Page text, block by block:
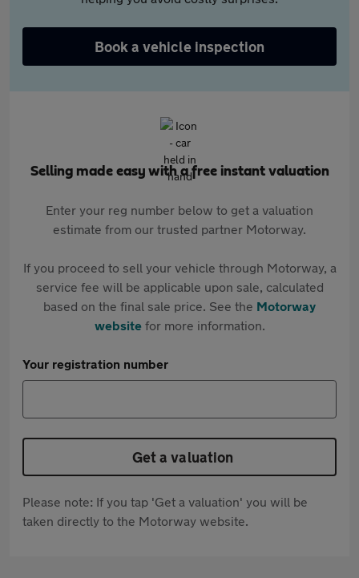
Book a vehicle inspection
Selling made easy with a free instant valuation
Enter your reg number below to get a valuation
estimate from our trusted partner Motorway.
If you proceed to sell your vehicle through Motorway, a
service fee will be applicable upon sale, calculated
based on the final sale price. See the Motorway
websitefor more information.
Your registration number
Get a valuation
Please note: If you tap 'Get a valuation' you will be
taken directly to the Motorway website.